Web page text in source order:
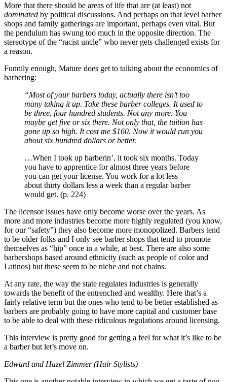
More that there should be areas of life that are (at least) not
dominated by political discussions. And perhaps on that level barber
shops and family gatherings are important, perhaps even vital. But
the pendulum has swung too much in the opposite direction. The
stereotype of the “racist uncle” who never gets challenged exists for
a reason.
Funnily enough, Mature does get to talking about the economics of
barbering:
“Most of your barbers today, actually there isn’t too
many taking it up. Take these barber colleges. It used to
be three, four hundred students. Not any more. You
maybe get five or six there. Not only that, the tuition has
gone up so high. It cost me $160. Now it would run you
about six hundred dollars or better.
…When I took up barberin’, it took six months. Today
you have to apprentice for almost three years before
you can get your license. You work for a lot less—
about thirty dollars less a week than a regular barber
would get. (p. 224)
The licensor issues have only become worse over the years. As
more and more industries become more highly regulated (you know,
for our “safety”) they also become more monopolized. Barbers tend
to be older folks and I only see barber shops that tend to promote
themselves as “hip” once in a while, at best. There are also some
barbershops based around ethnicity (such as people of color and
Latinos) but these seem to be niche and not chains.
At any rate, the way the state regulates industries is generally
towards the benefit of the entrenched and wealthy. Here that’s a
fairly relative term but the ones who tend to be better established as
barbers are probably going to have more capital and customer base
to be able to deal with these ridiculous regulations around licensing.
This interview is pretty good for getting a feel for what it’s like to be
a barber but let’s move on.
Edward and Hazel Zimmer (Hair Stylists)